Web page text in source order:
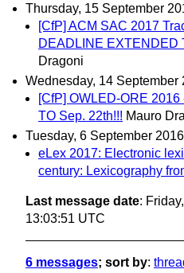
Thursday, 15 September
[CfP] ACM SAC 2017
DEADLINE EXTENDED
Dragoni
Wednesday, 14 September
[CfP] OWLED-ORE
TO Sep. 22th!!! Mauro
Tuesday, 6 September 2016
eLex 2017: Electronic
century: Lexicography
Last message date:
13:03:51 UTC
6 messages; sort by: